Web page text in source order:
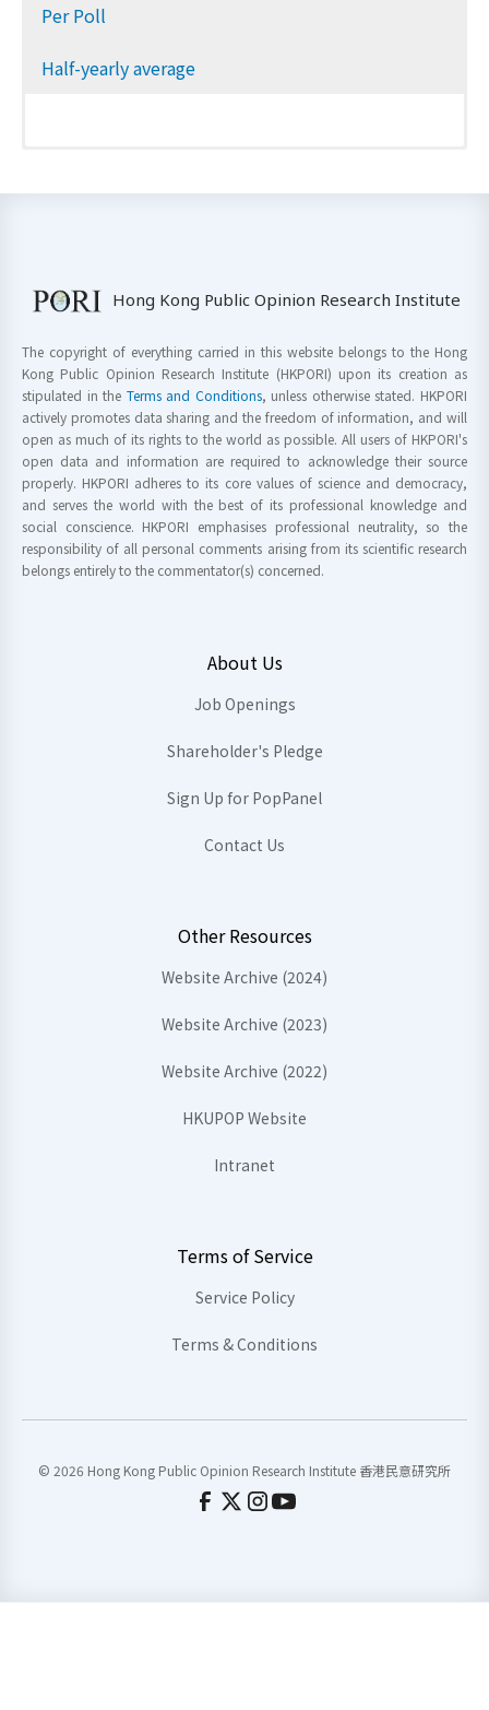
Per Poll
Half-yearly average
Hong Kong Public Opinion Research Institute
The copyright of everything carried in this website belongs to the Hong
Kong Public Opinion Research Institute (HKPORI) upon its creation as
stipulated in the Terms and Conditions, unless otherwise stated. HKPORI
actively promotes data sharing and the freedom of information, and will
open as much of its rights to the world as possible. All users of HKPORI's
open data and information are required to acknowledge their source
properly. HKPORI adheres to its core values of science and democracy,
and serves the world with the best of its professional knowledge and
social conscience. HKPORI emphasises professional neutrality, so the
responsibility of all personal comments arising from its scientific research
belongs entirely to the commentator(s) concerned.
About Us
Job Openings
Shareholder's Pledge
Sign Up for PopPanel
Contact Us
Other Resources
Website Archive (2024)
Website Archive (2023)
Website Archive (2022)
HKUPOP Website
Intranet
Terms of Service
Service Policy
Terms & Conditions
© 2026 Hong Kong Public Opinion Research Institute 香港民意研究所